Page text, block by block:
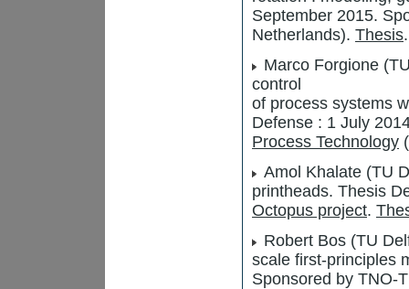
September 2015.
Netherlands). Thesis.
Marco Forgione
control
of process systems
Defense : 1 July
Process Technology
Amol Khalate (TU
printheads. Thesis
Octopus project.
Robert Bos (TU
scale first-principles
Sponsored by TNO-